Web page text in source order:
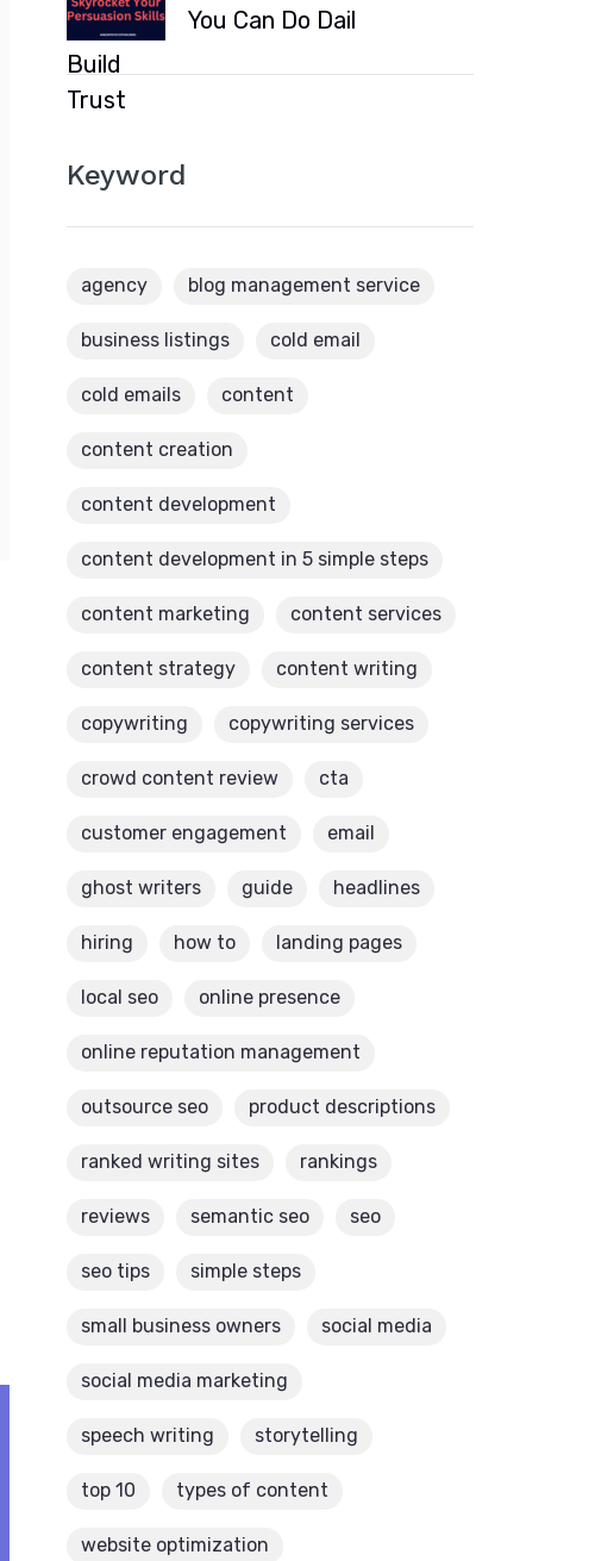
You Can Do Dail
Keyword
agency blog management service
business listings cold email
cold emails content
content creation
content development
content development in 5 simple steps
content marketing content services
content strategy content writing
copywriting copywriting services
crowd content review cta
customer engagement email
ghost writers guide headlines
hiring how to landing pages
local seo online presence
online reputation management
outsource seo product descriptions
ranked writing sites rankings
reviews semantic seo seo
seo tips simple steps
small business owners social media
social media marketing
speech writing storytelling
top 10 types of content
website optimization